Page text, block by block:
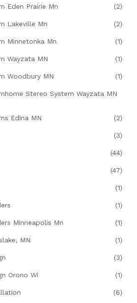
Eden Prairie Mn (2)
Lakeville Mn (2)
Minnetonka Mn (1)
Wayzata MN (1)
Woodbury MN (1)
Stereo System Wayzata MN
Edina MN (2)
(3)
(44)
(47)
(1)
(1)
Minneapolis Mn (1)
MN (1)
(3)
Orono Wi (1)
(6)